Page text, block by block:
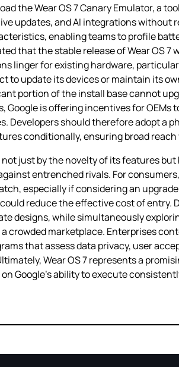
the Wear OS 7 Canary Emulator, a
updates, and AI integrations
enabling teams to profile
that the stable release of Wear OS 7
linger for existing hardware,
to update its devices or maintain its
portion of the install base cannot
is offering incentives for OEMs
Developers should therefore adopt a
conditionally, ensuring broad
just by the novelty of its features
entrenched rivals. For
especially if considering an
reduce the effective cost of entry.
designs, while simultaneously
marketplace. Enterprises
that assess data privacy, user
Wear OS 7 represents a
Google’s ability to execute